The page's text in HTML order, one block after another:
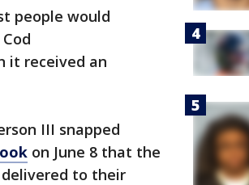
people would
it received an
III snapped
on June 8 that the
to their